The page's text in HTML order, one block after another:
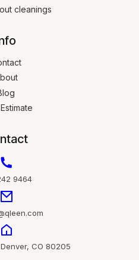
cleanings
9464
CO 80205